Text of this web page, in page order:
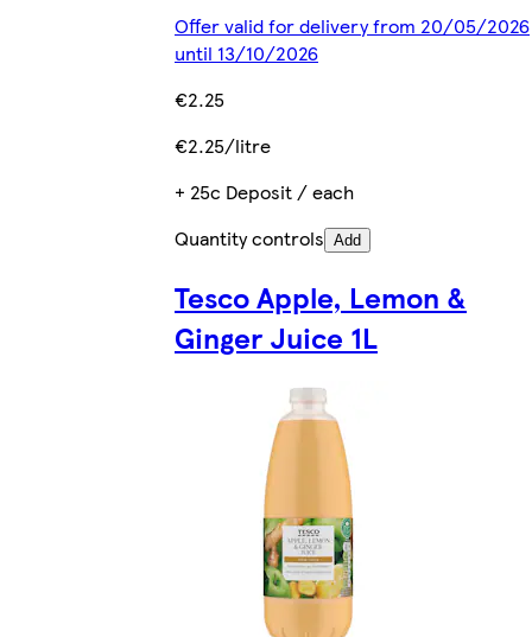
Offer valid for delivery from 20/05/2026
until 13/10/2026
€2.25
€2.25/litre
+ 25c Deposit / each
Quantity controls Add
Tesco Apple, Lemon &
Ginger Juice 1L